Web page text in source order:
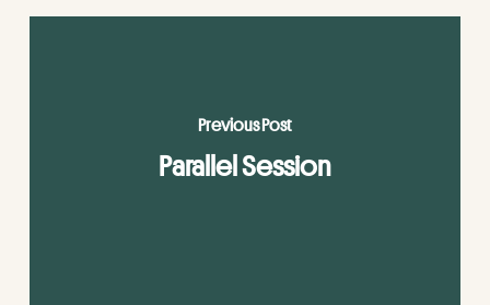
Previous Post
Parallel Session